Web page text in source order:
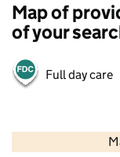
Map of
of your
Full day care